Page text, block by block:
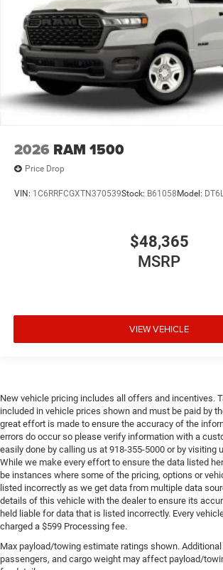
2026 RAM 1500
Price Drop
VIN: 1C6RRFCGXTN370539Stock: B61058 Model:
$48,365
MSRP
VIEW VEHICLE
New vehicle pricing includes all offers and incentives.
included in vehicle prices shown and must be paid by
great effort is made to ensure the accuracy of the
errors do occur so please verify information with a
easily done by calling us at 918-355-5000 or by visiting
While we make every effort to ensure the data listed
be instances where some of the pricing, options or
listed incorrectly as we get data from multiple data
details of this vehicle with the dealer to ensure its
held liable for data that is listed incorrectly. Every
charged a $599 Processing fee.
Max payload/towing estimate ratings shown.
passengers, and cargo weight may affect payload/